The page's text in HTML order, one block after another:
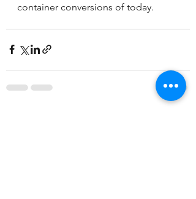
container conversions of today.